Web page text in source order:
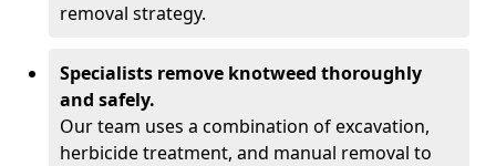
removal strategy.
Specialists remove knotweed thoroughly
and safely.
Our team uses a combination of excavation,
herbicide treatment, and manual removal to